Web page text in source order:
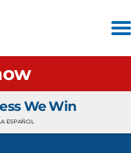
We Win
ESPAÑOL